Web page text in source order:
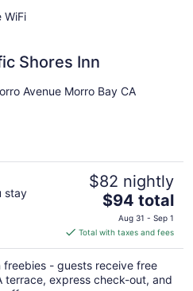
WiFi
Shores Inn
Avenue Morro Bay CA
stay
$82 nightly
The
price
is
$94
total
per
$94 total
Aug 31 - Sep 1
Total with taxes and fees
- guests receive free
terrace, express check-out, and